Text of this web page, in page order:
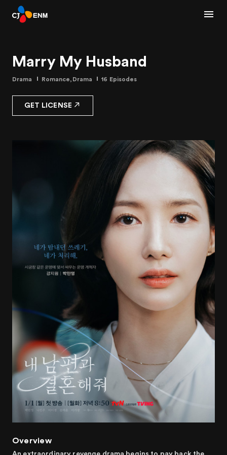
Marry My Husband
Drama Romance,Drama 16 Episodes
GET LICENSE
Overview